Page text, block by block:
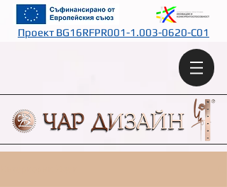
Проект BG16RFPR001-1.003-0620-C01